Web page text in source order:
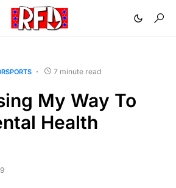
7 minute read
My Way To
Health